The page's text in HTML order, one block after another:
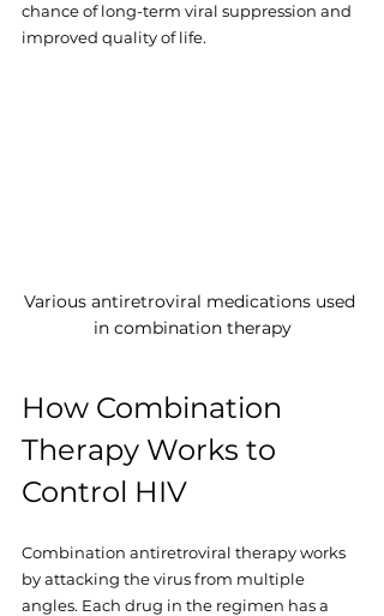
chance of long-term viral suppression and
improved quality of life.
Various antiretroviral medications used
in combination therapy
How Combination
Therapy Works to
Control HIV
Combination antiretroviral therapy works
by attacking the virus from multiple
angles. Each drug in the regimen has a